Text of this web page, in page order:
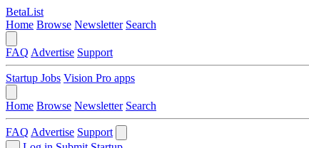
BetaList
Home Browse Newsletter Search
FAQ Advertise Support
Startup Jobs Vision Pro apps
Home Browse Newsletter Search
FAQ Advertise Support